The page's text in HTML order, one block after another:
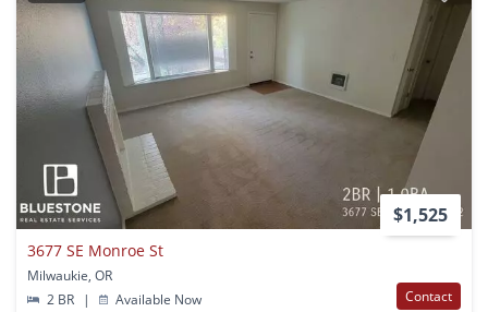
$1,525
3677 SE Monroe St
Milwaukie, OR
2 BR
| Available Now Contact